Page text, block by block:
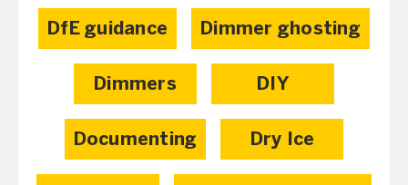
DfE guidance Dimmer ghosting
Dimmers DIY
Documenting Dry Ice